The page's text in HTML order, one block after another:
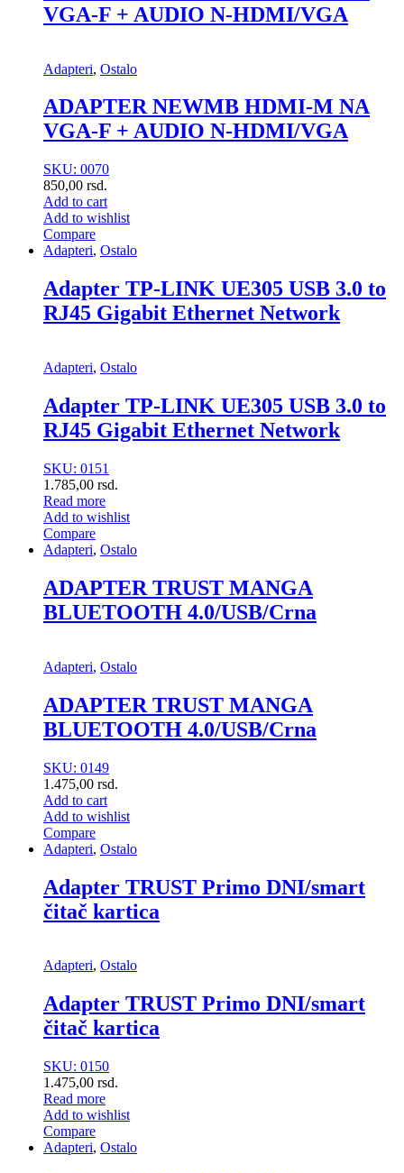
VGA-F + AUDIO N-HDMI/VGA
Adapteri, Ostalo
ADAPTER NEWMB HDMI-M NA
VGA-F + AUDIO N-HDMI/VGA
SKU: 0070
850,00 rsd.
Add to cart
Add to wishlist
Compare
Adapteri, Ostalo
Adapter TP-LINK UE305 USB 3.0 to
RJ45 Gigabit Ethernet Network
Adapteri, Ostalo
Adapter TP-LINK UE305 USB 3.0 to
RJ45 Gigabit Ethernet Network
SKU: 0151
1.785,00 rsd.
Read more
Add to wishlist
Compare
Adapteri, Ostalo
ADAPTER TRUST MANGA
BLUETOOTH 4.0/USB/Crna
Adapteri, Ostalo
ADAPTER TRUST MANGA
BLUETOOTH 4.0/USB/Crna
SKU: 0149
1.475,00 rsd.
Add to cart
Add to wishlist
Compare
Adapteri, Ostalo
Adapter TRUST Primo DNI/smart
čitač kartica
Adapteri, Ostalo
Adapter TRUST Primo DNI/smart
čitač kartica
SKU: 0150
1.475,00 rsd.
Read more
Add to wishlist
Compare
Adapteri, Ostalo